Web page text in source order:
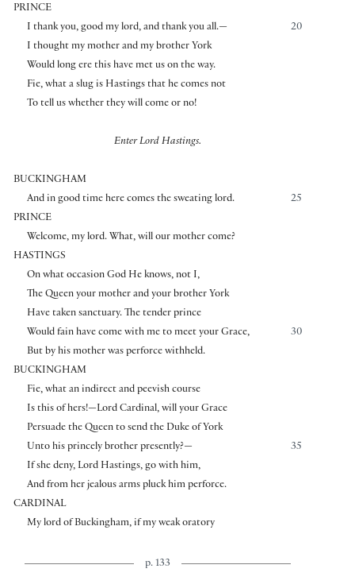
PRINCE
20
I thank you, good my lord, and thank you all.—
I thought my mother and my brother York
Would long ere this have met us on the way.
Fie, what a slug is Hastings that he comes not
To tell us whether they will come or no!
Enter Lord Hastings.
BUCKINGHAM
25
And in good time here comes the sweating lord.
PRINCE
Welcome, my lord. What, will our mother come?
HASTINGS
On what occasion God He knows, not I,
The Queen your mother and your brother York
Have taken sanctuary. The tender prince
30
Would fain have come with me to meet your Grace,
But by his mother was perforce withheld.
BUCKINGHAM
Fie, what an indirect and peevish course
Is this of hers!—Lord Cardinal, will your Grace
Persuade the Queen to send the Duke of York
35
Unto his princely brother presently?—
If she deny, Lord Hastings, go with him,
And from her jealous arms pluck him perforce.
CARDINAL
My lord of Buckingham, if my weak oratory
p. 133